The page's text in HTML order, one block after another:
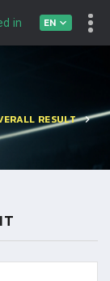
in EN
RESULT